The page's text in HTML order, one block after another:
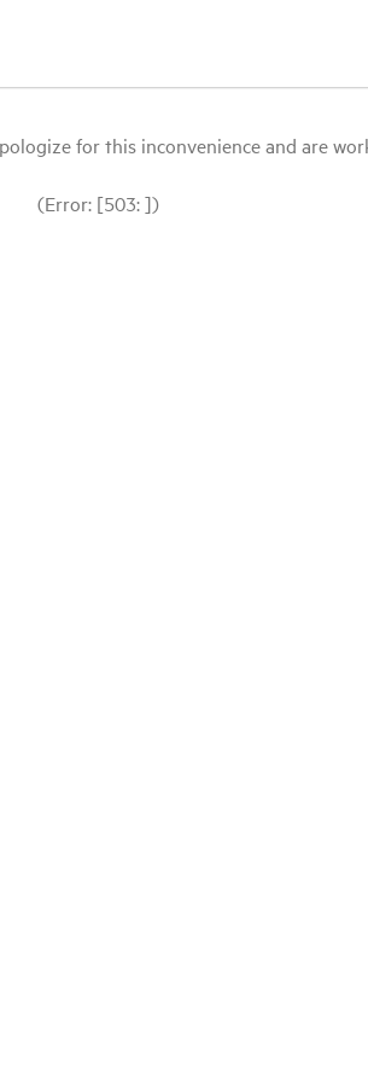
for this inconvenience and are
(Error: [503: ])